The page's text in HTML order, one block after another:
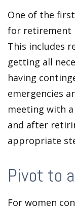
One of the
for retirement
This includes
getting all
having
emergencies
meeting with
and after
appropriate
Pivot to
For women